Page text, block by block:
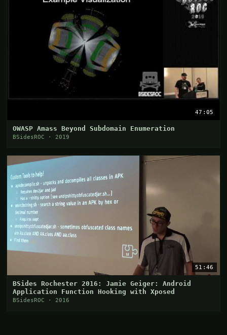
47:05
OWASP Amass Beyond Subdomain Enumeration
BSidesROC · 2019
51:46
BSides Rochester 2016: Jamie Geiger: Android
Application Function Hooking with Xposed
BSidesROC · 2016